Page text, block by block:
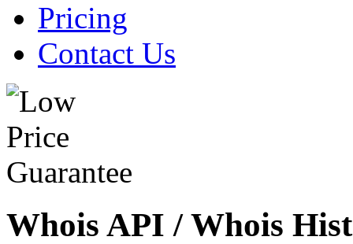
Pricing
Contact Us
Whois API / Whois